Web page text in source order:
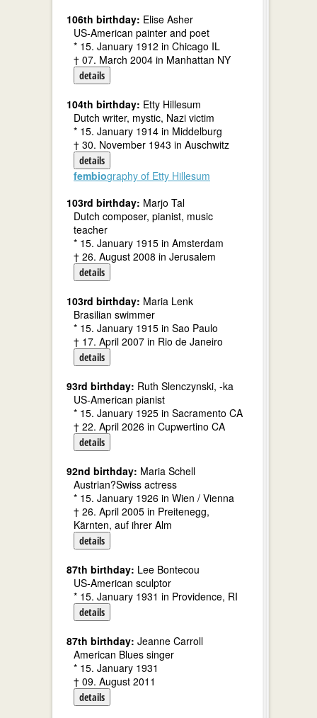
106th birthday: Elise Asher
US-American painter and poet
* 15. January 1912 in Chicago IL
† 07. March 2004 in Manhattan NY
details
104th birthday: Etty Hillesum
Dutch writer, mystic, Nazi victim
* 15. January 1914 in Middelburg
† 30. November 1943 in Auschwitz
details
fembiography of Etty Hillesum
103rd birthday: Marjo Tal
Dutch composer, pianist, music
teacher
* 15. January 1915 in Amsterdam
† 26. August 2008 in Jerusalem
details
103rd birthday: Maria Lenk
Brasilian swimmer
* 15. January 1915 in Sao Paulo
† 17. April 2007 in Rio de Janeiro
details
93rd birthday: Ruth Slenczynski, -ka
US-American pianist
* 15. January 1925 in Sacramento CA
† 22. April 2026 in Cupwertino CA
details
92nd birthday: Maria Schell
Austrian?Swiss actress
* 15. January 1926 in Wien / Vienna
† 26. April 2005 in Preitenegg,
Kärnten, auf ihrer Alm
details
87th birthday: Lee Bontecou
US-American sculptor
* 15. January 1931 in Providence, RI
details
87th birthday: Jeanne Carroll
American Blues singer
* 15. January 1931
† 09. August 2011
details